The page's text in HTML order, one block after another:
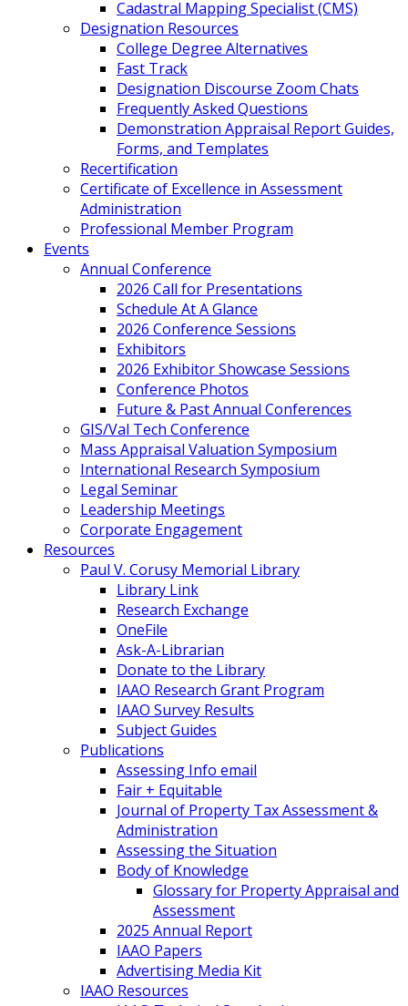
Cadastral Mapping Specialist (CMS)
Designation Resources
College Degree Alternatives
Fast Track
Designation Discourse Zoom Chats
Frequently Asked Questions
Demonstration Appraisal Report Guides,
Forms, and Templates
Recertification
Certificate of Excellence in Assessment
Administration
Professional Member Program
Events
Annual Conference
2026 Call for Presentations
Schedule At A Glance
2026 Conference Sessions
Exhibitors
2026 Exhibitor Showcase Sessions
Conference Photos
Future & Past Annual Conferences
GIS/Val Tech Conference
Mass Appraisal Valuation Symposium
International Research Symposium
Legal Seminar
Leadership Meetings
Corporate Engagement
Resources
Paul V. Corusy Memorial Library
Library Link
Research Exchange
OneFile
Ask-A-Librarian
Donate to the Library
IAAO Research Grant Program
IAAO Survey Results
Subject Guides
Publications
Assessing Info email
Fair + Equitable
Journal of Property Tax Assessment &
Administration
Assessing the Situation
Body of Knowledge
Glossary for Property Appraisal and
Assessment
2025 Annual Report
IAAO Papers
Advertising Media Kit
IAAO Resources